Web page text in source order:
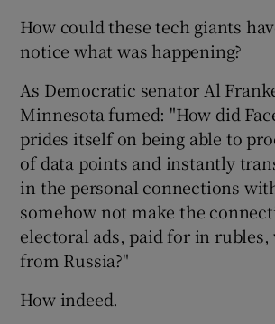
How could these tech giants
notice what was happening?
As Democratic senator Al
Minnesota fumed: "How did
prides itself on being able to
of data points and instantly
in the personal connections
somehow not make the
electoral ads, paid for in
from Russia?"
How indeed.